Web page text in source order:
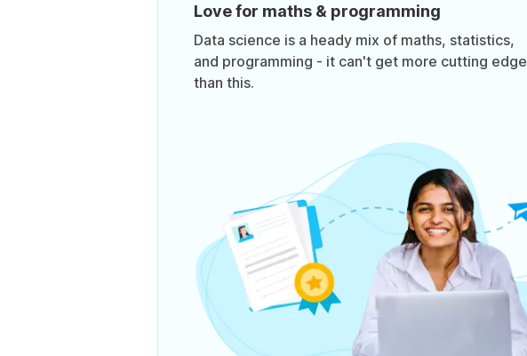
Love for maths & programming
Data science is a heady mix of maths, statistics,
and programming - it can't get more cutting edge
than this.